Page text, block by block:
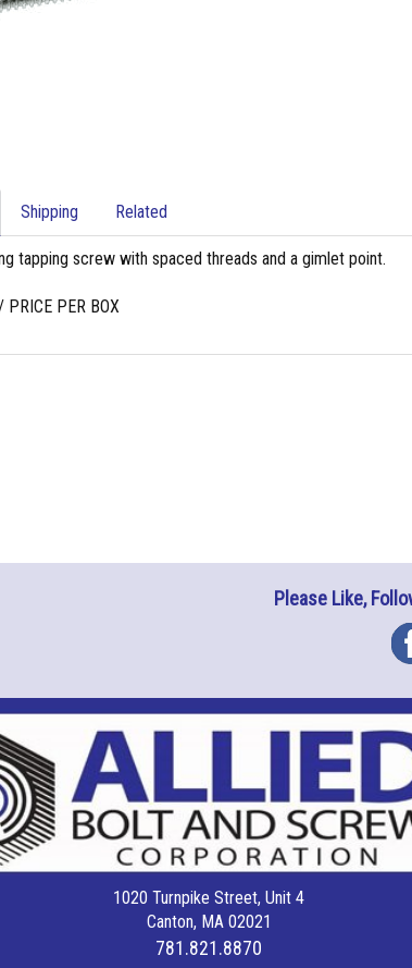
Shipping Related
tapping screw with spaced threads and a gimlet point.
PRICE PER BOX
Please Like,
1020 Turnpike Street, Unit 4
Canton, MA 02021
781.821.8870